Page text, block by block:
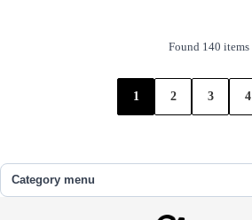
Found 140 items
1 2 3 4
Category menu